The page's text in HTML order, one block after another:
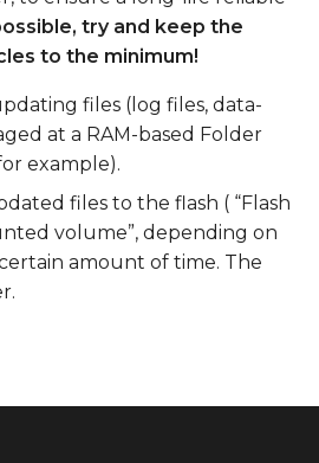
try and keep the
to the minimum!
files (log files, data-
at a RAM-based Folder
example).
files to the flash ( “Flash
volume”, depending on
amount of time. The